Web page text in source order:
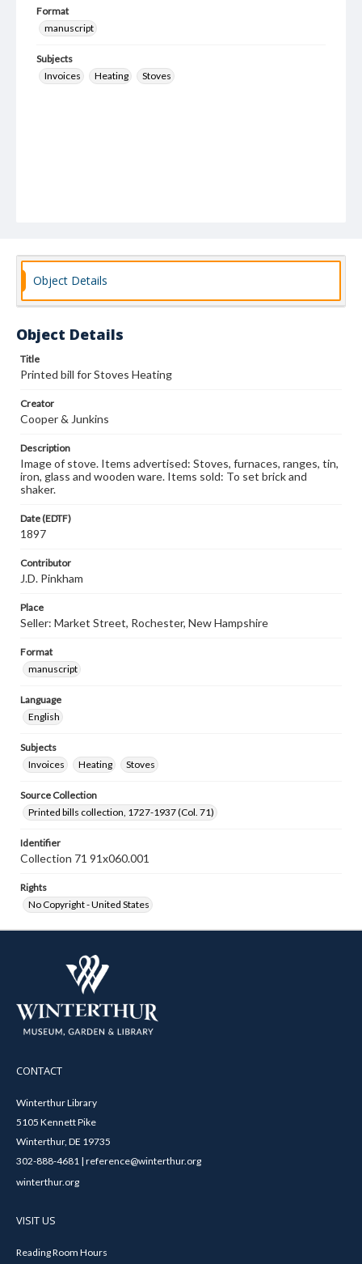
Format
manuscript
Subjects
Invoices
Heating Stoves
Object Details
Object Details
Title
Printed bill for Stoves Heating
Creator
Cooper & Junkins
Description
Image of stove. Items advertised: Stoves, furnaces, ranges, tin,
iron, glass and wooden ware. Items sold: To set brick and
shaker.
Date (EDTF)
1897
Contributor
J.D. Pinkham
Place
Seller: Market Street, Rochester, New Hampshire
Format
manuscript
Language
English
Subjects
Invoices
Heating Stoves
Source Collection
Printed bills collection, 1727-1937 (Col. 71)
Identifier
Collection 71 91x060.001
Rights
No Copyright - United States
CONTACT
Winterthur Library
5105 Kennett Pike
Winterthur, DE 19735
302-888-4681 | reference@winterthur.org
winterthur.org
VISIT US
Reading Room Hours